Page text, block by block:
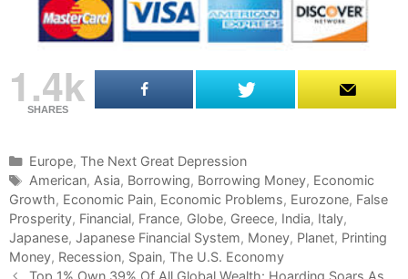
1.4k
SHARES
C
a
t
e
g
o
Europe, The Next Great Depression
T
a
g
s
American, Asia, Borrowing, Borrowing Money, Economic
Growth, Economic Pain, Economic Problems, Eurozone, False
Prosperity, Financial, France, Globe, Greece, India, Italy,
Japanese, Japanese Financial System, Money, Planet, Printing
Money, Recession, Spain, The U.S. Economy